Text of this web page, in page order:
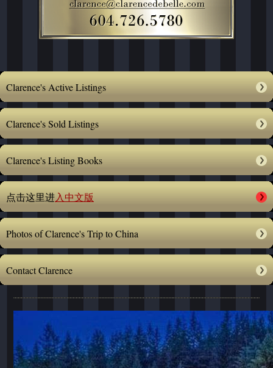
Clarence's Active Listings
Clarence's Sold Listings
Clarence's Listing Books
点击这里进入中文版
Photos of Clarence's Trip to China
Contact Clarence